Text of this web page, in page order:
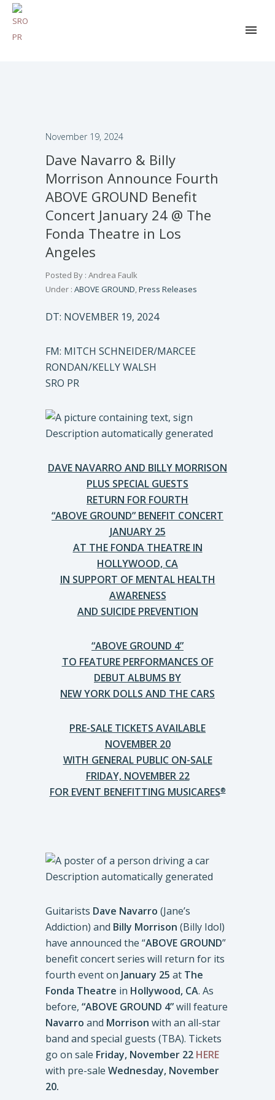
November 19, 2024
Dave Navarro & Billy
Morrison Announce Fourth
ABOVE GROUND Benefit
Concert January 24 @ The
Fonda Theatre in Los
Angeles
Posted By : Andrea Faulk
Under : ABOVE GROUND,Press Releases
DT: NOVEMBER 19, 2024
FM: MITCH SCHNEIDER/MARCEE
RONDAN/KELLY WALSH
SRO PR
DAVE NAVARRO AND BILLY MORRISON
PLUS SPECIAL GUESTS
RETURN FOR FOURTH
“ABOVE GROUND” BENEFIT CONCERT
JANUARY 25
AT THE FONDA THEATRE IN
HOLLYWOOD, CA
IN SUPPORT OF MENTAL HEALTH
AWARENESS
AND SUICIDE PREVENTION
“ABOVE GROUND 4”
TO FEATURE PERFORMANCES OF
DEBUT ALBUMS BY
NEW YORK DOLLS AND THE CARS
PRE-SALE TICKETS AVAILABLE
NOVEMBER 20
WITH GENERAL PUBLIC ON-SALE
FRIDAY, NOVEMBER 22
FOR EVENT BENEFITTING MUSICARES®
Guitarists Dave Navarro (Jane’s
Addiction) and Billy Morrison (Billy Idol)
have announced the “ABOVE GROUND”
benefit concert series will return for its
fourth event on January 25 at The
Fonda Theatre in Hollywood, CA. As
before, “ABOVE GROUND 4”will feature
Navarro and Morrison with an all-star
band and special guests (TBA). Tickets
go on sale Friday, November 22 HERE
with pre-sale Wednesday, November
20.